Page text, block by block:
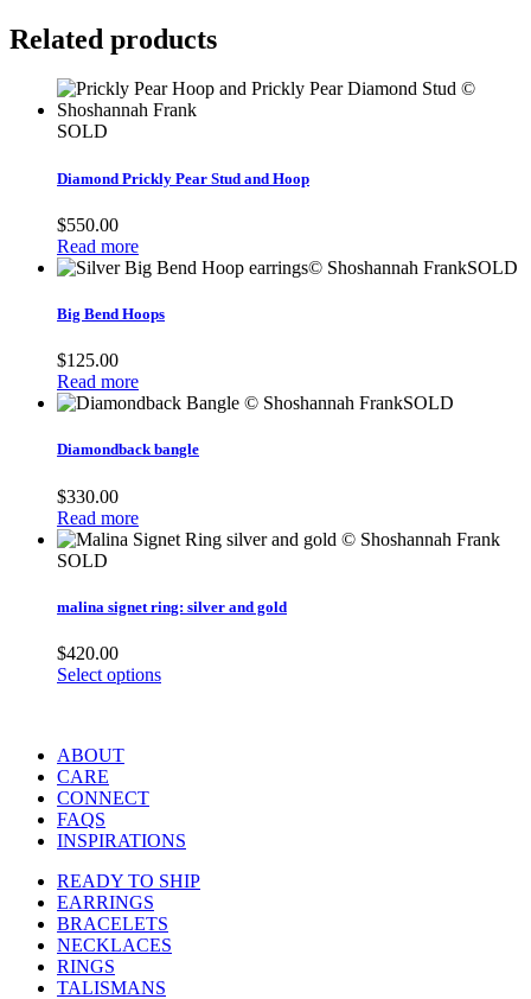
Related products
SOLD
Diamond Prickly Pear Stud and Hoop
$550.00
Read more
SOLD
Big Bend Hoops
$125.00
Read more
SOLD
Diamondback bangle
$330.00
Read more
SOLD
malina signet ring: silver and gold
$420.00
Select options
ABOUT
CARE
CONNECT
FAQS
INSPIRATIONS
READY TO SHIP
EARRINGS
BRACELETS
NECKLACES
RINGS
TALISMANS